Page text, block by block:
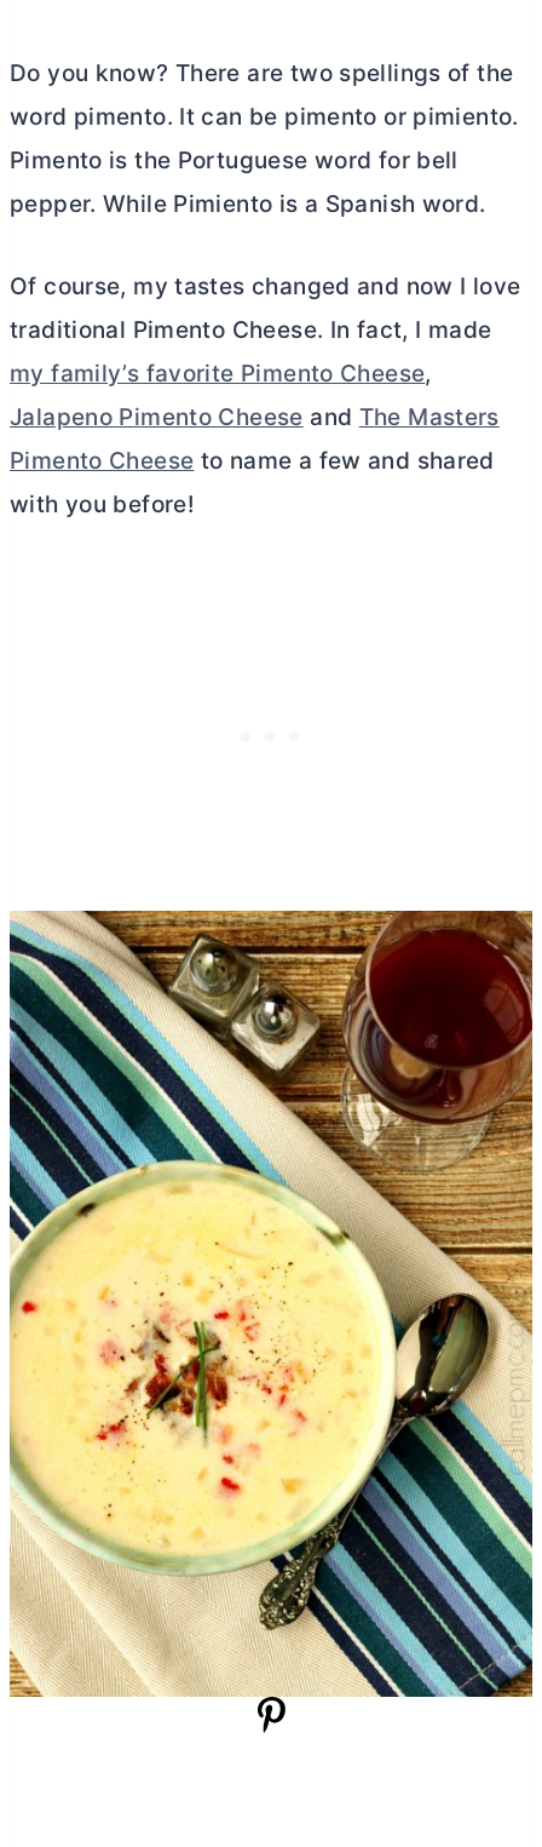
Do you know? There are two spellings of the
word pimento. It can be pimento or pimiento.
Pimento is the Portuguese word for bell
pepper. While Pimiento is a Spanish word.
Of course, my tastes changed and now I love
traditional Pimento Cheese. In fact, I made
my family’s favorite Pimento Cheese,
Jalapeno Pimento Cheese and The Masters
Pimento Cheese to name a few and shared
with you before!